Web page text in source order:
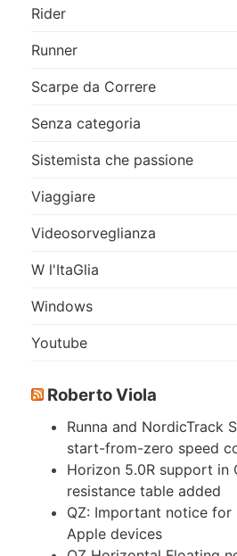
Rider
Runner
Scarpe da Correre
Senza categoria
Sistemista che passione
Viaggiare
Videosorveglianza
W l'ItaGlia
Windows
Youtube
Roberto Viola
Runna and NordicTrack
start-from-zero speed
Horizon 5.0R support in
resistance table added
QZ: Important notice for
Apple devices